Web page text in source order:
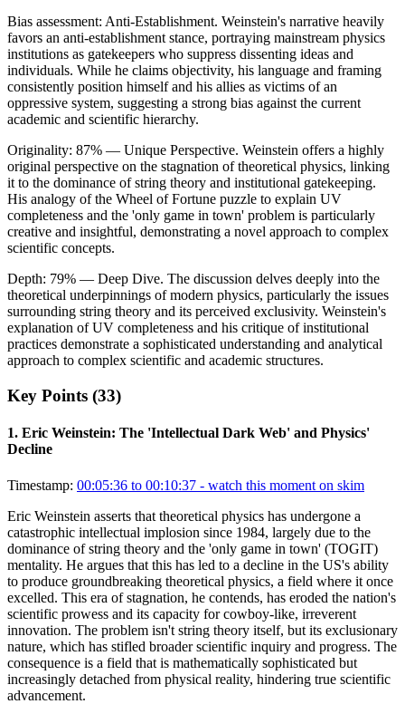
Bias assessment: Anti-Establishment. Weinstein's narrative heavily
favors an anti-establishment stance, portraying mainstream physics
institutions as gatekeepers who suppress dissenting ideas and
individuals. While he claims objectivity, his language and framing
consistently position himself and his allies as victims of an
oppressive system, suggesting a strong bias against the current
academic and scientific hierarchy.
Originality: 87% — Unique Perspective. Weinstein offers a highly
original perspective on the stagnation of theoretical physics, linking
it to the dominance of string theory and institutional gatekeeping.
His analogy of the Wheel of Fortune puzzle to explain UV
completeness and the 'only game in town' problem is particularly
creative and insightful, demonstrating a novel approach to complex
scientific concepts.
Depth: 79% — Deep Dive. The discussion delves deeply into the
theoretical underpinnings of modern physics, particularly the issues
surrounding string theory and its perceived exclusivity. Weinstein's
explanation of UV completeness and his critique of institutional
practices demonstrate a sophisticated understanding and analytical
approach to complex scientific and academic structures.
Key Points (33)
1. Eric Weinstein: The 'Intellectual Dark Web' and Physics'
Decline
Timestamp: 00:05:36 to 00:10:37 - watch this moment on skim
Eric Weinstein asserts that theoretical physics has undergone a
catastrophic intellectual implosion since 1984, largely due to the
dominance of string theory and the 'only game in town' (TOGIT)
mentality. He argues that this has led to a decline in the US's ability
to produce groundbreaking theoretical physics, a field where it once
excelled. This era of stagnation, he contends, has eroded the nation's
scientific prowess and its capacity for cowboy-like, irreverent
innovation. The problem isn't string theory itself, but its exclusionary
nature, which has stifled broader scientific inquiry and progress. The
consequence is a field that is mathematically sophisticated but
increasingly detached from physical reality, hindering true scientific
advancement.